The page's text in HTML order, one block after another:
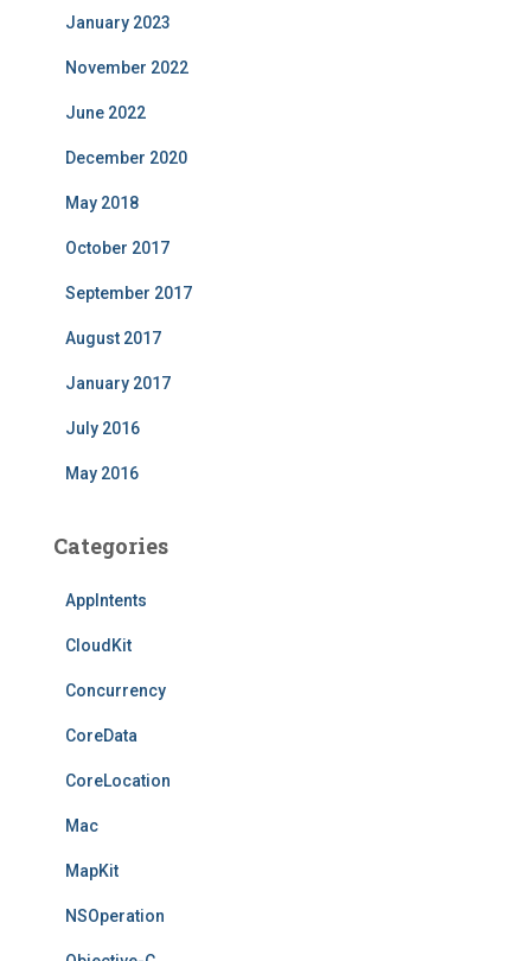
January 2023
November 2022
June 2022
December 2020
May 2018
October 2017
September 2017
August 2017
January 2017
July 2016
May 2016
Categories
AppIntents
CloudKit
Concurrency
CoreData
CoreLocation
Mac
MapKit
NSOperation